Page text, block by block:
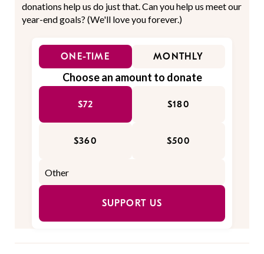
donations help us do just that. Can you help us meet our
year-end goals? (We'll love you forever.)
ONE-TIME MONTHLY
Choose an amount to donate
$72 $180
$360 $500
SUPPORT US